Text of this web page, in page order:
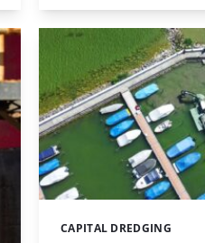
Categories:
CAPITAL DREDGING